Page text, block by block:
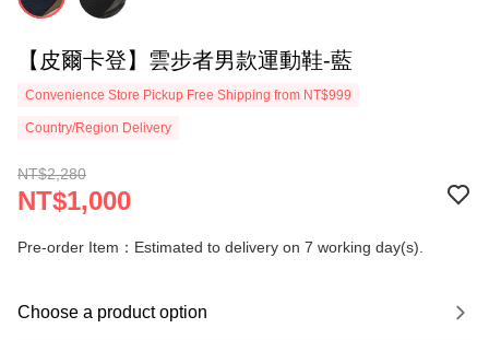
【皮爾卡登】雲步者男款運動鞋-藍
Convenience Store Pickup Free Shipping from NT$999
Country/Region Delivery
NT$2,280
NT$1,000
Pre-order Item：Estimated to delivery on 7 working day(s).
Choose a product option